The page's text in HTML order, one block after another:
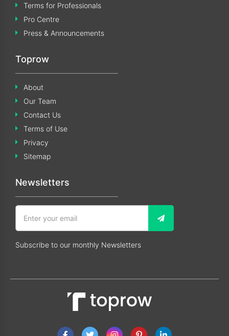
Terms for Professionals
Pro Centre
Press & Announcements
Toprow
About
Our Team
Contact Us
Terms of Use
Privacy
Sitemap
Newsletters
Subscribe to our monthly Newsletters